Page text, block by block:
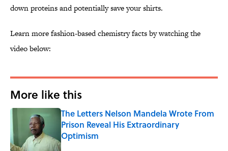
down proteins and potentially save your shirts.
Learn more fashion-based chemistry facts by watching the
video below:
More like this
The Letters Nelson Mandela Wrote From
Prison Reveal His Extraordinary
Optimism
Published by on Invalid Date